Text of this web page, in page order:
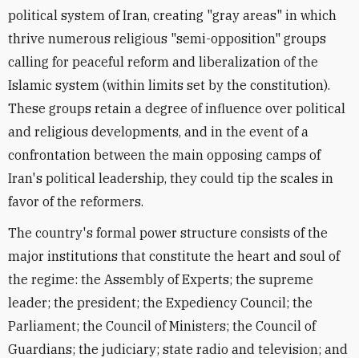
political system of Iran, creating "gray areas" in which
thrive numerous religious "semi-opposition" groups
calling for peaceful reform and liberalization of the
Islamic system (within limits set by the constitution).
These groups retain a degree of influence over political
and religious developments, and in the event of a
confrontation between the main opposing camps of
Iran's political leadership, they could tip the scales in
favor of the reformers.
The country's formal power structure consists of the
major institutions that constitute the heart and soul of
the regime: the Assembly of Experts; the supreme
leader; the president; the Expediency Council; the
Parliament; the Council of Ministers; the Council of
Guardians; the judiciary; state radio and television; and